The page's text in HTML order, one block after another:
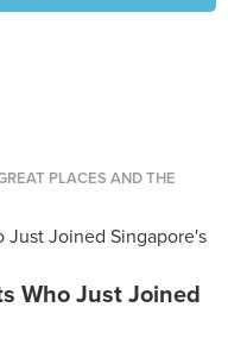
PLACES AND THE
Who Just Joined